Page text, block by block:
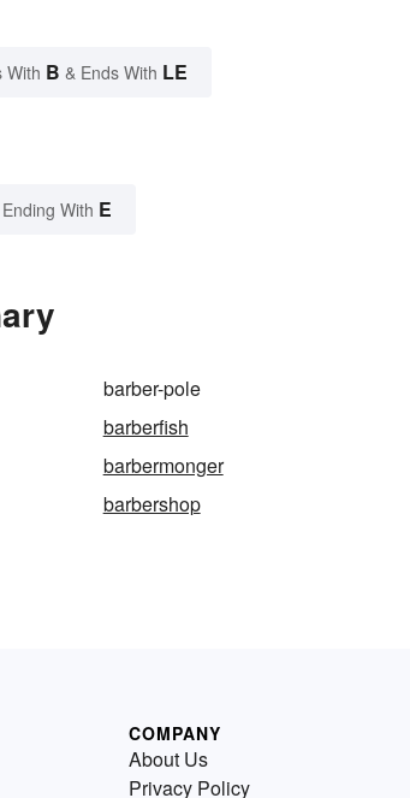
With B & Ends With LE
With E
barber-pole
barberfish
barbermonger
barbershop
COMPANY
About Us
Privacy Policy